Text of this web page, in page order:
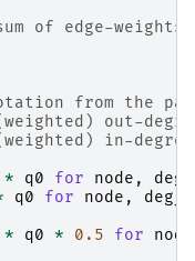
of edge-
from the
out-
in-degree
* q0 for node ,
q0 for node ,
* q0 * 0.5 for node